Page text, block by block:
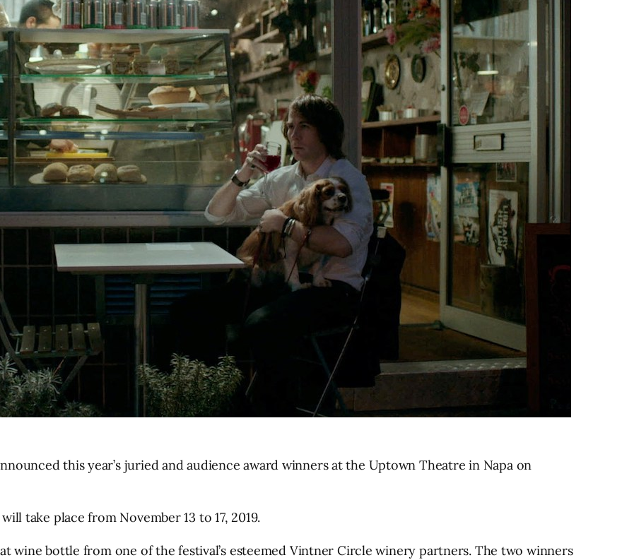
this year’s juried and audience award winners at the Uptown Theatre in Napa on
take place from November 13 to 17, 2019.
wine bottle from one of the festival’s esteemed Vintner Circle winery partners. The two winners